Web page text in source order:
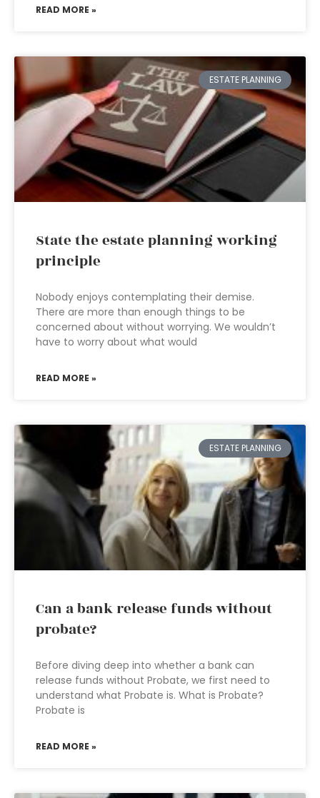
READ MORE »
ESTATE PLANNING
State the estate planning working
principle
Nobody enjoys contemplating their demise.
There are more than enough things to be
concerned about without worrying. We wouldn’t
have to worry about what would
READ MORE »
ESTATE PLANNING
Can a bank release funds without
probate?
Before diving deep into whether a bank can
release funds without Probate, we first need to
understand what Probate is. What is Probate?
Probate is
READ MORE »